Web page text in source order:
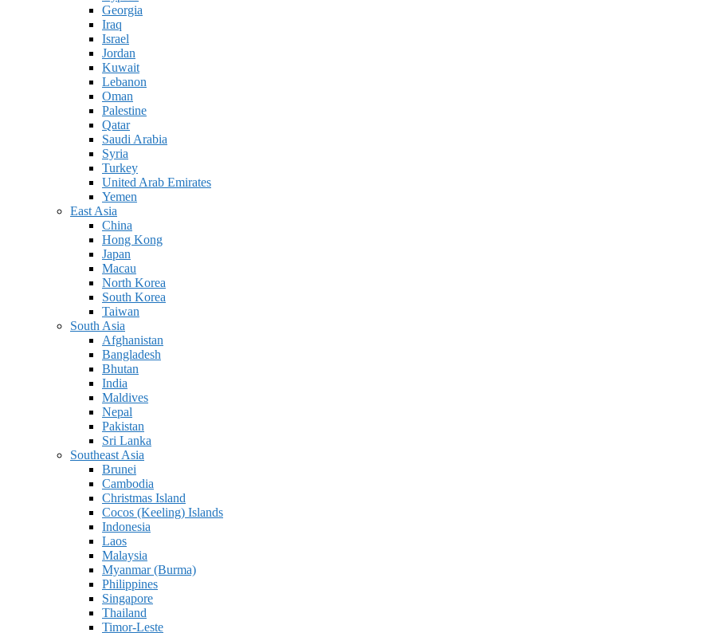
Georgia
Iraq
Israel
Jordan
Kuwait
Lebanon
Oman
Palestine
Qatar
Saudi Arabia
Syria
Turkey
United Arab Emirates
Yemen
East Asia
China
Hong Kong
Japan
Macau
North Korea
South Korea
Taiwan
South Asia
Afghanistan
Bangladesh
Bhutan
India
Maldives
Nepal
Pakistan
Sri Lanka
Southeast Asia
Brunei
Cambodia
Christmas Island
Cocos (Keeling) Islands
Indonesia
Laos
Malaysia
Myanmar (Burma)
Philippines
Singapore
Thailand
Timor-Leste